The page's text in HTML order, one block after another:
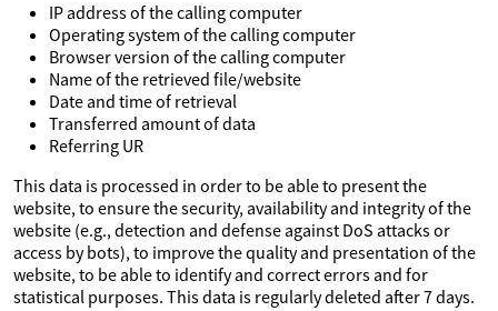
IP address of the calling computer
Operating system of the calling computer
Browser version of the calling computer
Name of the retrieved file/website
Date and time of retrieval
Transferred amount of data
Referring UR
This data is processed in order to be able to present the
website, to ensure the security, availability and integrity of the
website (e.g., detection and defense against DoS attacks or
access by bots), to improve the quality and presentation of the
website, to be able to identify and correct errors and for
statistical purposes. This data is regularly deleted after 7 days.